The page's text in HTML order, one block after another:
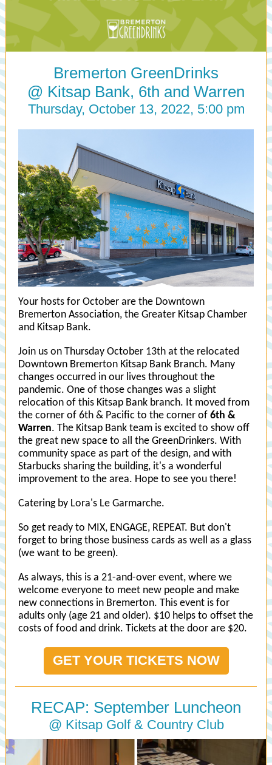
Bremerton GreenDrinks
@ Kitsap Bank, 6th and Warren
Thursday, October 13, 2022, 5:00 pm
Your hosts for October are the Downtown
Bremerton Association, the Greater Kitsap Chamber
and Kitsap Bank.
J oin us on Thursday October 13th at the relocated
Downtown Bremerton Kitsap Bank Branch. M any
changes occurred in our lives throughout the
pandemic. One of those changes was a slight
relocation of this Kitsap Bank branch. It moved from
the corner of 6th & Pacific to the corner of 6th &
Warren. The Kitsap Bank team is excited to show off
the great new space to all the GreenDrinkers. With
community space as part of the design, and with
Starbucks sharing the building, it's a wonderful
improvement to the area. Hope to see you there!
Catering by Lora's Le Garmarche.
So get ready to MIX, ENGAGE, REPEAT. But don't
forget to bring those business cards as well as a glass
(we want to be green).
As always, this is a 21-and-over event, where we
welcome everyone to meet new people and make
new connections in Bremerton. This event is for
adults only (age 21 and older). $10 helps to offset the
costs of food and drink. Tickets at the door are $20.
GET YOUR TICKETS NOW
RECAP: September Luncheon
@ Kitsap Golf & Country Club